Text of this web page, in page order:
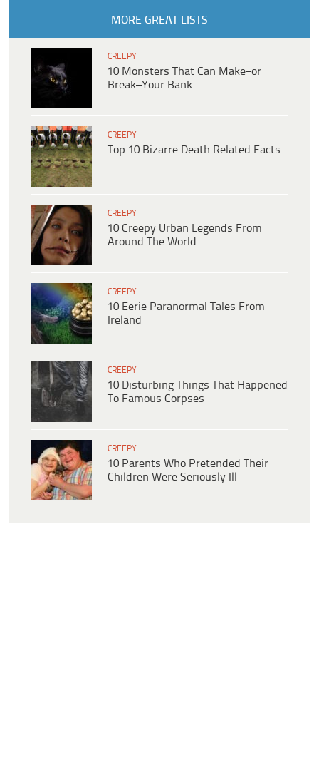
MORE GREAT LISTS
CREEPY
10 Monsters That Can Make–or
Break–Your Bank
CREEPY
Top 10 Bizarre Death Related Facts
CREEPY
10 Creepy Urban Legends From
Around The World
CREEPY
10 Eerie Paranormal Tales From
Ireland
CREEPY
10 Disturbing Things That Happened
To Famous Corpses
CREEPY
10 Parents Who Pretended Their
Children Were Seriously Ill